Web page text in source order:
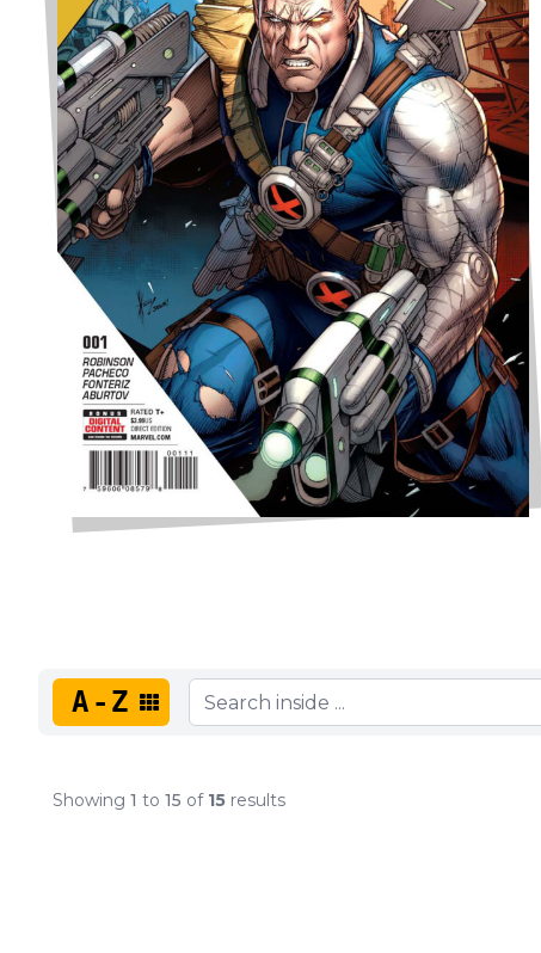
A-Z
Showing 1 to 15 of 15 results